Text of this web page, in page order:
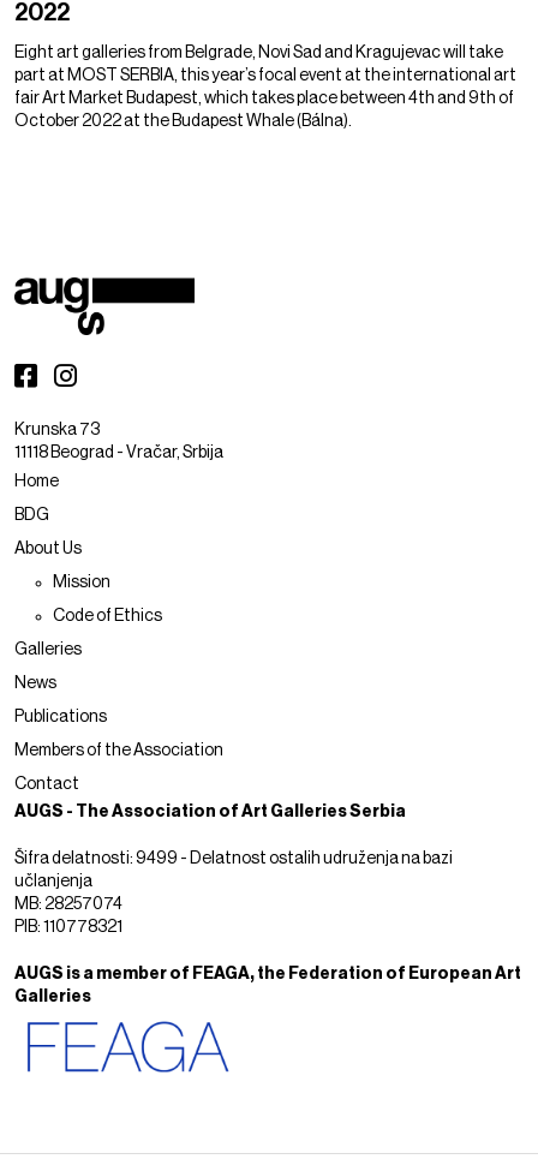
2022
Eight art galleries from Belgrade, Novi Sad and Kragujevac will take
part at MOST SERBIA, this year’s focal event at the international art
fair Art Market Budapest, which takes place between 4th and 9th of
October 2022 at the Budapest Whale (Bálna).
Krunska 73
11118 Beograd - Vračar, Srbija
Home
BDG
About Us
Mission
Code of Ethics
Galleries
News
Publications
Members of the Association
Contact
AUGS - The Association of Art Galleries Serbia
Šifra delatnosti: 9499 - Delatnost ostalih udruženja na bazi
učlanjenja
MB: 28257074
PIB: 110778321
AUGS is a member of FEAGA, the Federation of European Art
Galleries